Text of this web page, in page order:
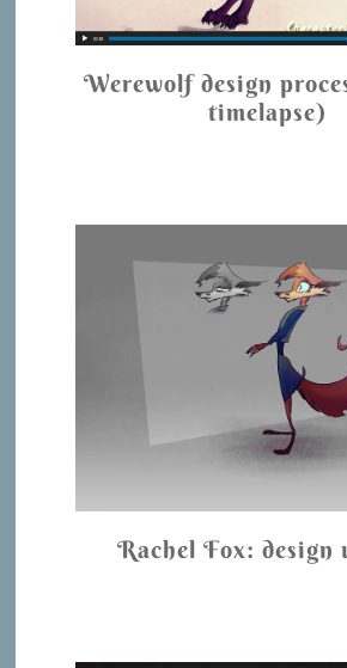
Werewolf design
timelapse)
Rachel Fox: design